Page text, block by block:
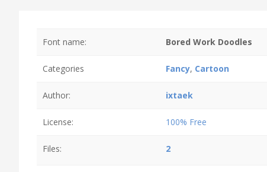
Font name: Bored Work Doodles
Categories Fancy, Cartoon
Author: ixtaek
License: 100% Free
Files: 2